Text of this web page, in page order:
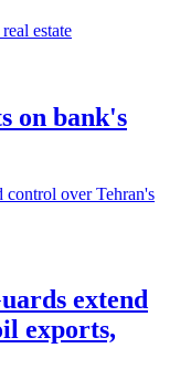
on bank's
extend
exports,